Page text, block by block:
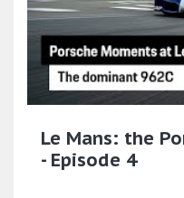
Le Mans: the
- Episode 4